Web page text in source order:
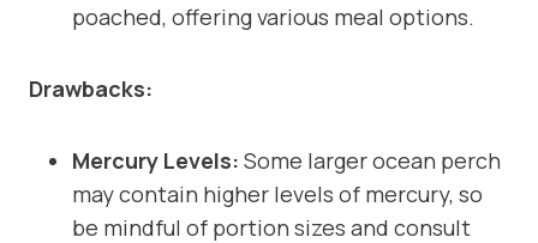
poached, offering various meal options.
Drawbacks:
Mercury Levels: Some larger ocean perch
may contain higher levels of mercury, so
be mindful of portion sizes and consult